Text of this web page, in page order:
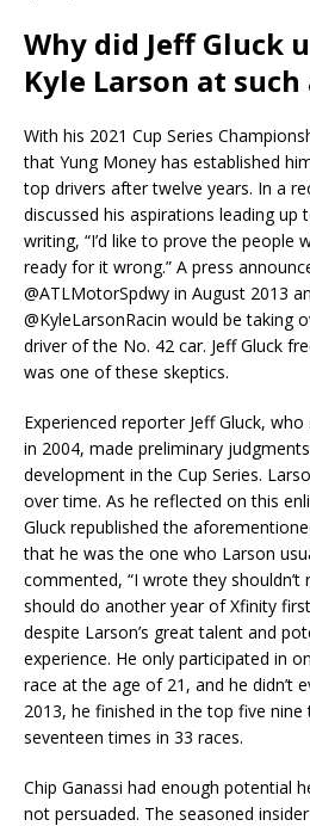
Why did Jeff Gluck
Kyle Larson at such
With his 2021 Cup Series
that Yung Money has established
top drivers after twelve years. In a
discussed his aspirations leading up
writing, “I’d like to prove the people
ready for it wrong.” A press
@ATLMotorSpdwy in August 2013
@KyleLarsonRacin would be taking
driver of the No. 42 car. Jeff Gluck
was one of these skeptics.
Experienced reporter Jeff Gluck,
in 2004, made preliminary
development in the Cup Series.
over time. As he reflected on this
Gluck republished the
that he was the one who Larson
commented, “I wrote they shouldn’t
should do another year of Xfinity
despite Larson’s great talent and
experience. He only participated in
race at the age of 21, and he didn’t
2013, he finished in the top five
seventeen times in 33 races.
Chip Ganassi had enough potential
not persuaded. The seasoned